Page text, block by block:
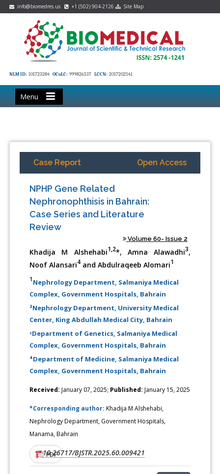
info@biomedres.us +1 (502) 904-2126 Site Map
NLM ID: 101723284 OCoLC: 999826537 LCCN: 2017202541
Menu
Case Report Open Access
NPHP Gene Related
Nephronophthisis in Bahrain:
Case Series and Literature
Review
Volume 60- Issue 2
Khadija M Alshehabi1,2*, Amna Alawadhi3,
Noof Alansari4 and Abdulraqeeb Alomari1
1Nephrology Department, Salmaniya Medical
Complex, Government Hospitals, Bahrain
²Nephrology Department, University Medical
Center, King Abdullah Medical City, Bahrain
ᶟDepartment of Genetics, Salmaniya Medical
Complex, Government Hospitals, Bahrain
⁴Department of Medicine, Salmaniya Medical
Complex, Government Hospitals, Bahrain
Received: January 07, 2025; Published: January 15, 2025
*Corresponding author:Khadija M Alshehabi,
Nephrology Department, Government Hospitals,
Manama, Bahrain
DOI:10.26717/BJSTR.2025.60.009421
PDF